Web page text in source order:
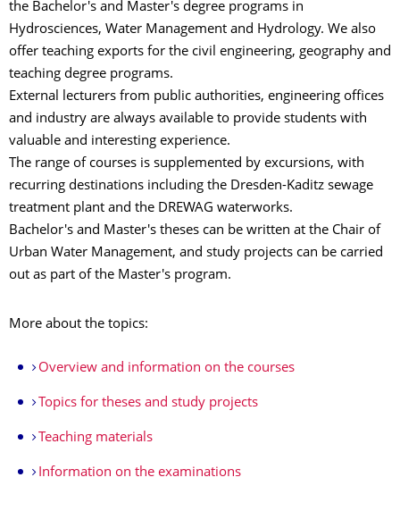
the Bachelor's and Master's degree programs in
Hydrosciences, Water Management and Hydrology. We also
offer teaching exports for the civil engineering, geography and
teaching degree programs.
External lecturers from public authorities, engineering offices
and industry are always available to provide students with
valuable and interesting experience.
The range of courses is supplemented by excursions, with
recurring destinations including the Dresden-Kaditz sewage
treatment plant and the DREWAG waterworks.
Bachelor's and Master's theses can be written at the Chair of
Urban Water Management, and study projects can be carried
out as part of the Master's program.
More about the topics:
Overview and information on the courses
Topics for theses and study projects
Teaching materials
Information on the examinations